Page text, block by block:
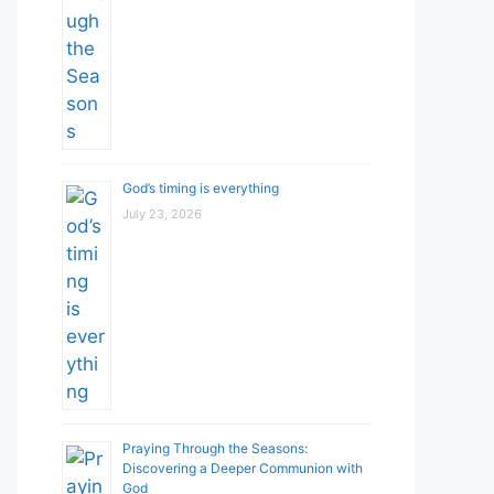
God’s timing is everything
July 23, 2026
Praying Through the Seasons:
Discovering a Deeper Communion with
God